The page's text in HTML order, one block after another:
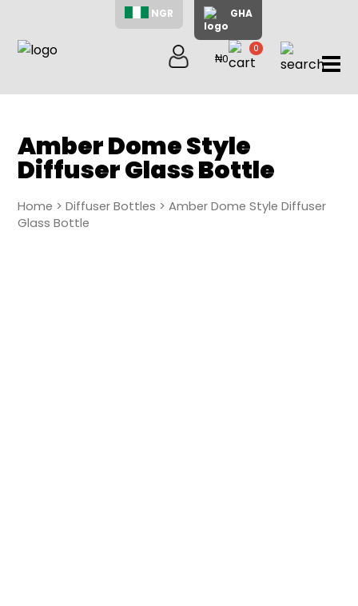
NGR GHA
Home
About
Us
₦0
0
items
Amber Dome Style
Diffuser Glass Bottle
Home >Diffuser Bottles > Amber Dome Style Diffuser
Glass Bottle